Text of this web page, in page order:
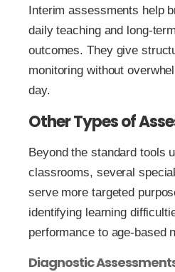
Interim assessments help
daily teaching and long-
outcomes. They give
monitoring without
day.
Other Types of
Beyond the standard tools
classrooms, several
serve more targeted
identifying learning
performance to age-based
Diagnostic